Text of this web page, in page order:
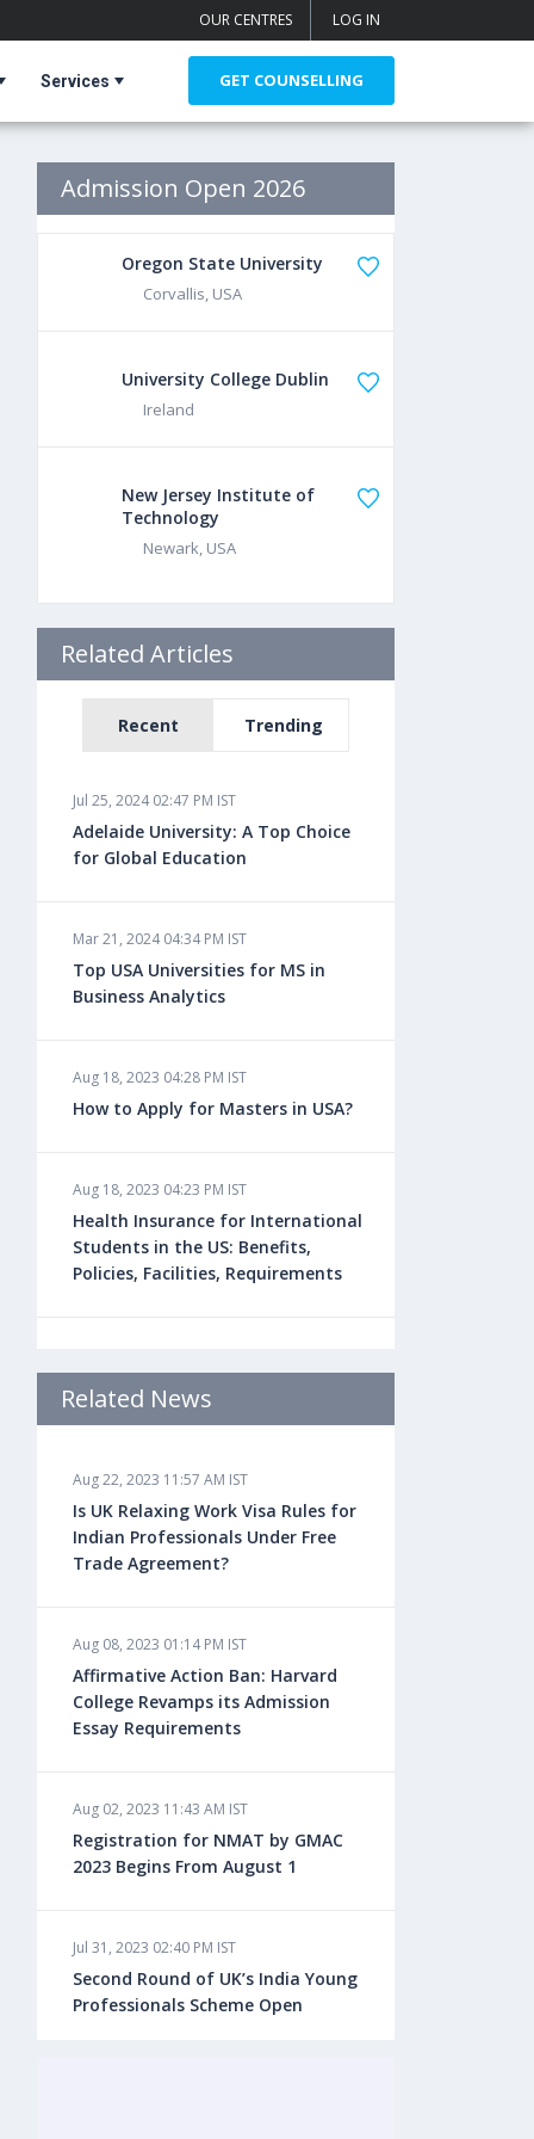
OUR CENTRES LOG IN
Services GET COUNSELLING
Admission Open 2026
Oregon State University
Corvallis, USA
University College Dublin
Ireland
New Jersey Institute of
Technology
Newark, USA
Related Articles
Recent Trending
Jul 25, 2024 02:47 PM IST
Adelaide University: A Top Choice
for Global Education
Mar 21, 2024 04:34 PM IST
Top USA Universities for MS in
Business Analytics
Aug 18, 2023 04:28 PM IST
How to Apply for Masters in USA?
Aug 18, 2023 04:23 PM IST
Health Insurance for International
Students in the US: Benefits,
Policies, Facilities, Requirements
Study Law in the US: Top
Universities, Courses, Fees,
Aug 18, 2023 04:13 PM IST
Health Insurance for Indian
Students Studying in the UK
Aug 08, 2023 10:13 AM IST
Do You look at University Rankings
While Planning for Overseas
Education?
Aug 08, 2023 10:03 AM IST
What is a Good SAT Score & How is
it Calculated?
Aug 08, 2023 10:01 AM IST
Do Foreign Universities Accept GATE
Scores?
Related News
Aug 22, 2023 11:57 AM IST
Is UK Relaxing Work Visa Rules for
Indian Professionals Under Free
Trade Agreement?
Aug 08, 2023 01:14 PM IST
Affirmative Action Ban: Harvard
College Revamps its Admission
Essay Requirements
Aug 02, 2023 11:43 AM IST
Registration for NMAT by GMAC
2023 Begins From August 1
Jul 31, 2023 02:40 PM IST
Second Round of UK’s India Young
Professionals Scheme Open